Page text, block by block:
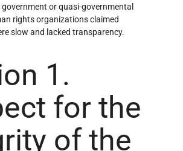
or quasi-governmental
rights organizations claimed
slow and lacked transparency.
1.
for the
of the